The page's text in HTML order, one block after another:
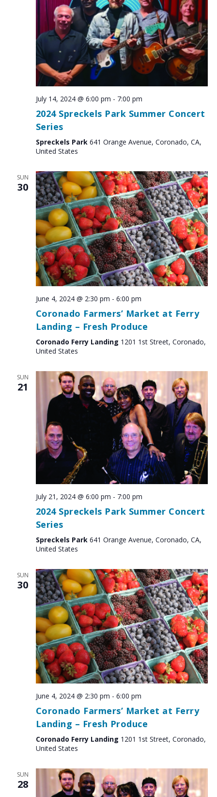
July 14, 2024 @ 6:00 pm - 7:00 pm
2024 Spreckels Park Summer Concert
Series
Spreckels Park 641 Orange Avenue, Coronado, CA,
United States
SUN
30
June 4, 2024 @ 2:30 pm - 6:00 pm
Coronado Farmers’ Market at Ferry
Landing – Fresh Produce
Coronado Ferry Landing 1201 1st Street, Coronado,
United States
SUN
21
July 21, 2024 @ 6:00 pm - 7:00 pm
2024 Spreckels Park Summer Concert
Series
Spreckels Park 641 Orange Avenue, Coronado, CA,
United States
SUN
30
June 4, 2024 @ 2:30 pm - 6:00 pm
Coronado Farmers’ Market at Ferry
Landing – Fresh Produce
Coronado Ferry Landing 1201 1st Street, Coronado,
United States
SUN
28